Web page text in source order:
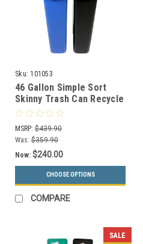
Sku: 101053
46 Gallon Simple Sort
Skinny Trash Can Recycle
Bin Combo 8106038-15
(Circle, Waste Lift Lid
Openings)
MSRP: $439.90
Was: $359.90
Now: $240.00
CHOOSE OPTIONS
COMPARE
SALE